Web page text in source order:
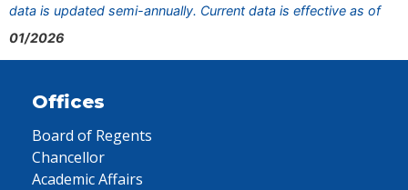
data is updated semi-annually. Current data is effective as of
01/2026
Offices
Board of Regents
Chancellor
Academic Affairs